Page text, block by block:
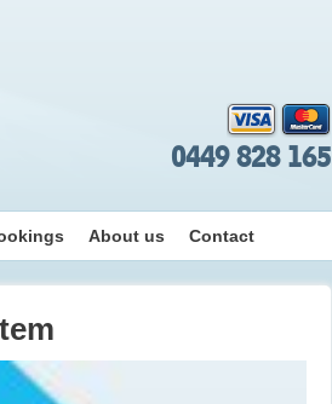
0449 828 165
About us Contact